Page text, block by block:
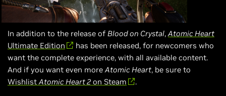
In addition to the release of Blood on Crystal,Atomic Heart
Ultimate Edition
has been released, for newcomers who
want the complete experience, with all available content.
And if you want even moreAtomic Heart, be sure to
WishlistAtomic Heart 2 on Steam .